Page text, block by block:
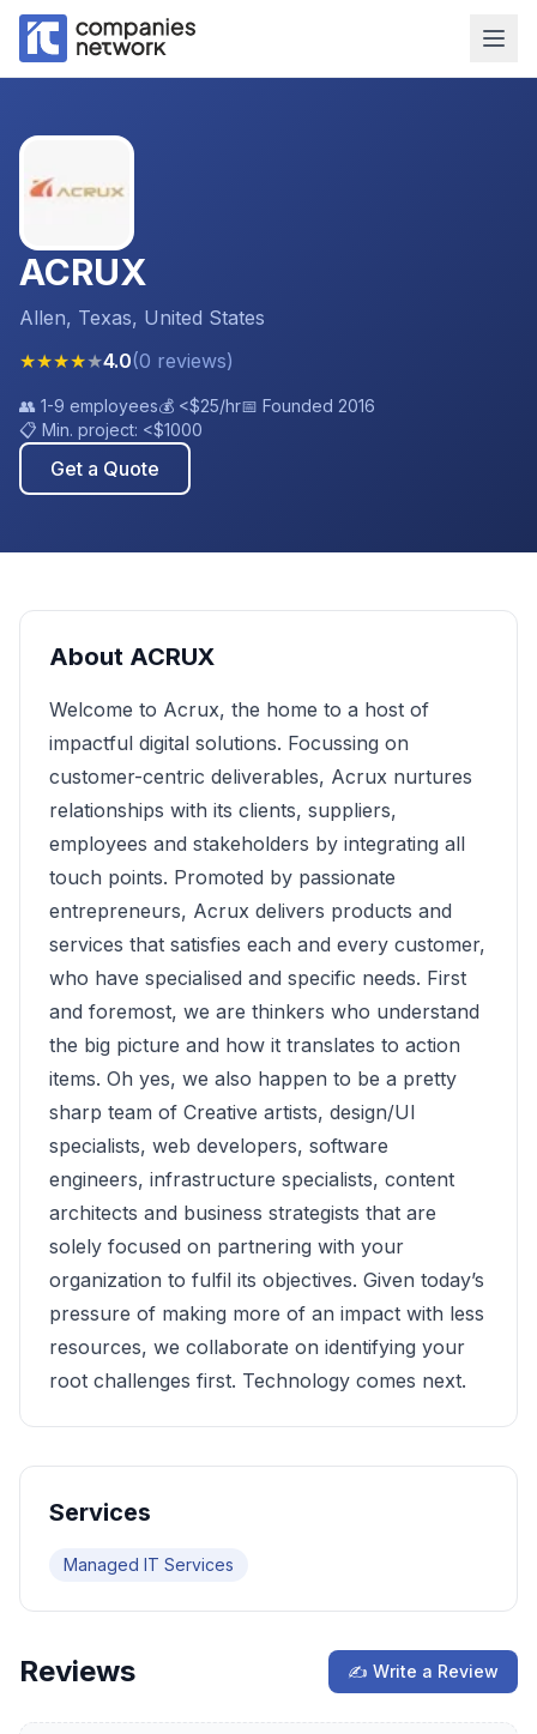
ACRUX
Allen, Texas, United States
★★★★★4.0(0 reviews)
👥 1-9 employees💰 <$25/hr📅 Founded 2016
📋 Min. project: <$1000
Get a Quote
About ACRUX
Welcome to Acrux, the home to a host of
impactful digital solutions. Focussing on
customer-centric deliverables, Acrux nurtures
relationships with its clients, suppliers,
employees and stakeholders by integrating all
touch points. Promoted by passionate
entrepreneurs, Acrux delivers products and
services that satisfies each and every customer,
who have specialised and specific needs. First
and foremost, we are thinkers who understand
the big picture and how it translates to action
items. Oh yes, we also happen to be a pretty
sharp team of Creative artists, design/UI
specialists, web developers, software
engineers, infrastructure specialists, content
architects and business strategists that are
solely focused on partnering with your
organization to fulfil its objectives. Given today’s
pressure of making more of an impact with less
resources, we collaborate on identifying your
root challenges first. Technology comes next.
Services
Managed IT Services
Reviews ✍ Write a Review